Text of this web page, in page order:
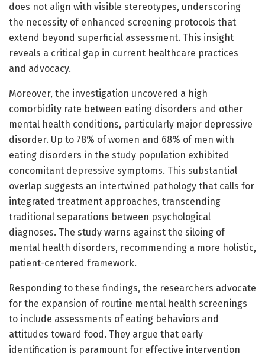
does not align with visible stereotypes, underscoring
the necessity of enhanced screening protocols that
extend beyond superficial assessment. This insight
reveals a critical gap in current healthcare practices
and advocacy.
Moreover, the investigation uncovered a high
comorbidity rate between eating disorders and other
mental health conditions, particularly major depressive
disorder. Up to 78% of women and 68% of men with
eating disorders in the study population exhibited
concomitant depressive symptoms. This substantial
overlap suggests an intertwined pathology that calls for
integrated treatment approaches, transcending
traditional separations between psychological
diagnoses. The study warns against the siloing of
mental health disorders, recommending a more holistic,
patient-centered framework.
Responding to these findings, the researchers advocate
for the expansion of routine mental health screenings
to include assessments of eating behaviors and
attitudes toward food. They argue that early
identification is paramount for effective intervention